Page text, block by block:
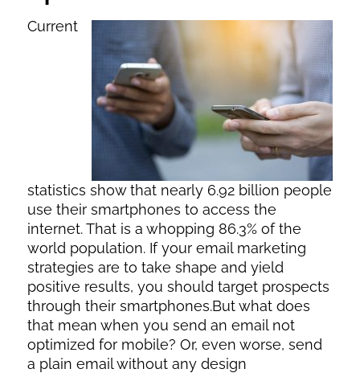
Current
statistics show that nearly 6.92 billion people
use their smartphones to access the
internet. That is a whopping 86.3% of the
world population. If your email marketing
strategies are to take shape and yield
positive results, you should target prospects
through their smartphones.But what does
that mean when you send an email not
optimized for mobile? Or, even worse, send
a plain email without any design